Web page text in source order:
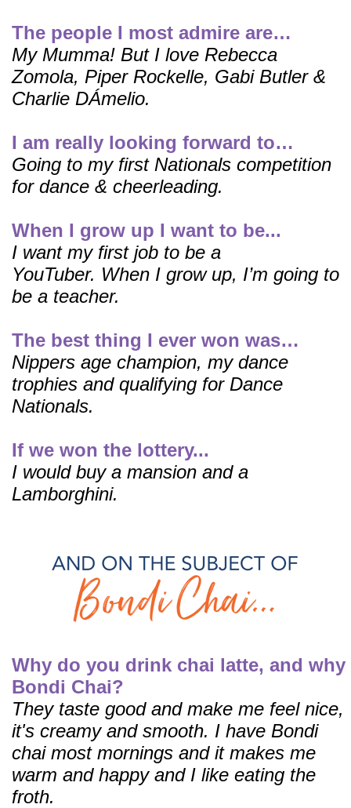
The people I most admire are…
My Mumma! But I love Rebecca
Zomola, Piper Rockelle, Gabi Butler &
Charlie DÁmelio.
I am really looking forward to…
Going to my first Nationals competition
for dance & cheerleading.
When I grow up I want to be...
I want my first job to be a
YouTuber. When I grow up, I’m going to
be a teacher.
The best thing I ever won was…
Nippers age champion, my dance
trophies and qualifying for Dance
Nationals.
If we won the lottery...
I would buy a mansion and a
Lamborghini.
Why do you drink chai latte, and why
Bondi Chai?
They taste good and make me feel nice,
it's creamy and smooth. I have Bondi
chai most mornings and it makes me
warm and happy and I like eating the
froth.